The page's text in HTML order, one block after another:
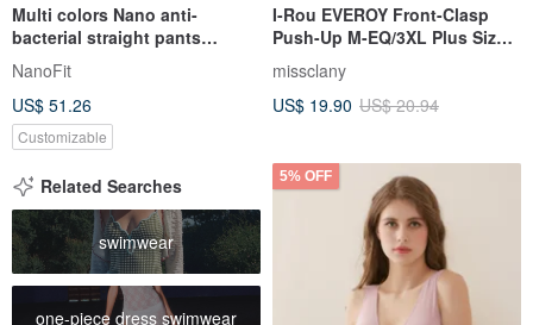
Multi colors Nano anti-
bacterial straight pants
trousers clinic uniform
PW1002
NanoFit
US$ 51.26
Customizable
I-Rou EVEROY Front-Clasp
Push-Up M-EQ/3XL Plus Size
Wire-Free Nursing Bra - Green
W015-86
missclany
US$ 19.90 US$ 20.94
Related Searches
swimwear
one-piece dress swimwear
5% OFF